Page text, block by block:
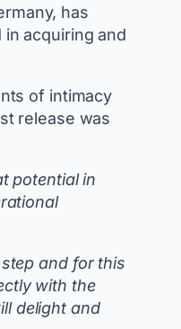
has
acquiring and
of intimacy
release was
potential in
and for this
with the
delight and